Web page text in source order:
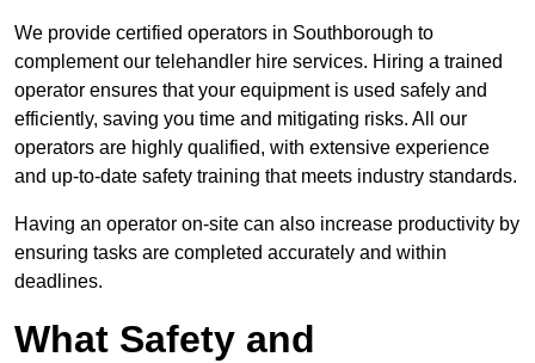
We provide certified operators in Southborough to
complement our telehandler hire services. Hiring a trained
operator ensures that your equipment is used safely and
efficiently, saving you time and mitigating risks. All our
operators are highly qualified, with extensive experience
and up-to-date safety training that meets industry standards.
Having an operator on-site can also increase productivity by
ensuring tasks are completed accurately and within
deadlines.
What Safety and